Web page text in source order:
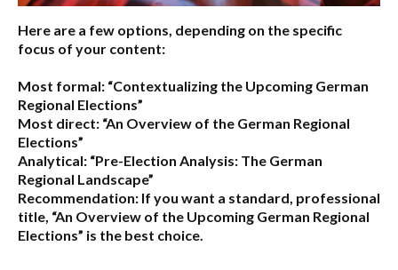
Here are a few options, depending on the specific
focus of your content:
Most formal: “Contextualizing the Upcoming German
Regional Elections”
Most direct: “An Overview of the German Regional
Elections”
Analytical: “Pre-Election Analysis: The German
Regional Landscape”
Recommendation: If you want a standard, professional
title, “An Overview of the Upcoming German Regional
Elections” is the best choice.